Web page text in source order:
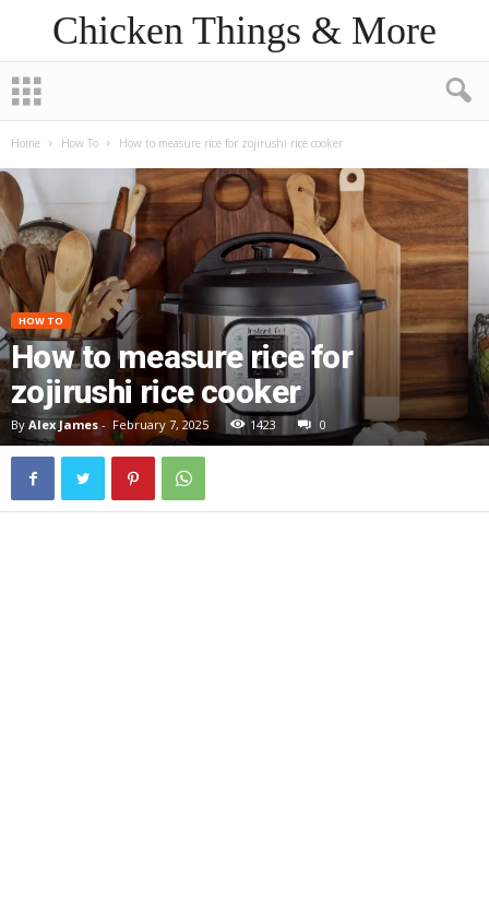
Chicken Things & More
Home How To How to measure rice for zojirushi rice cooker
HOW TO
How to measure rice for
zojirushi rice cooker
By Alex James- February 7, 2025 1423 0